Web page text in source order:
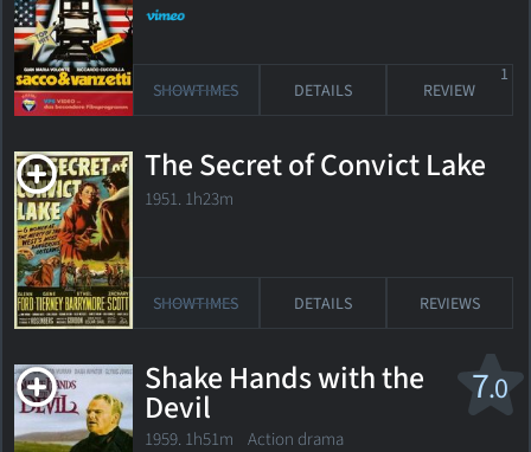
SHOWTIMES DETAILS REVIEW
1
The Secret of Convict Lake
1951. 1h23m
SHOWTIMES DETAILS REVIEWS
7.0
Shake Hands with the
Devil
1959. 1h51m Action drama